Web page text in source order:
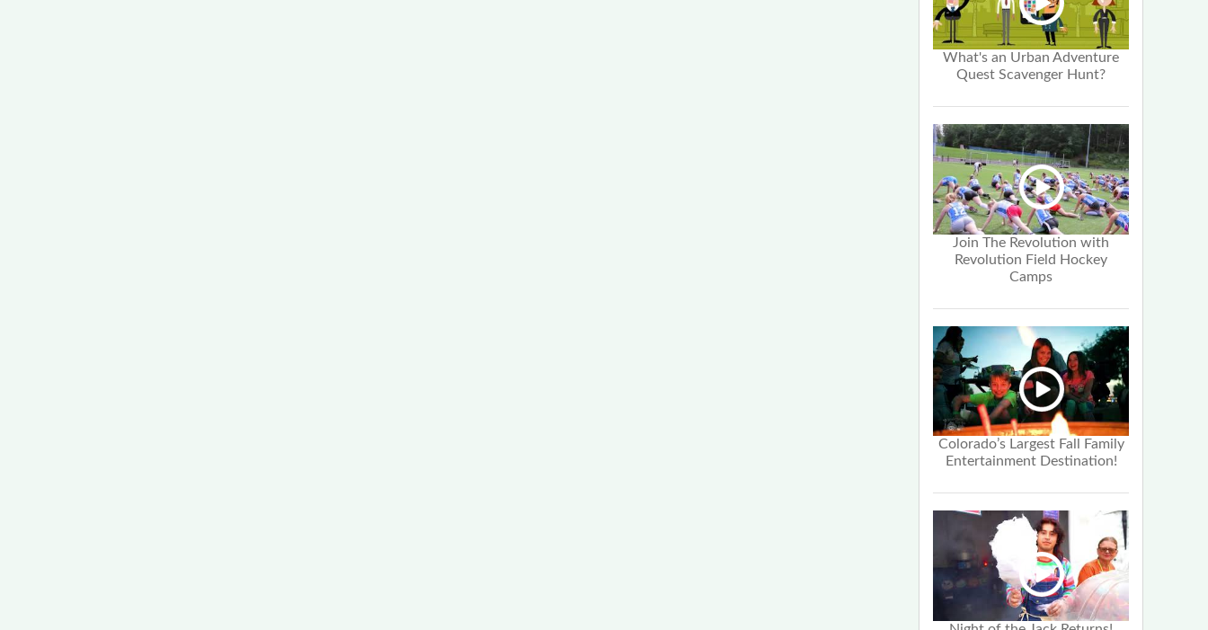
What's an Urban Adventure
Quest Scavenger Hunt?
Join The Revolution with
Revolution Field Hockey
Camps
Colorado’s Largest Fall Family
Entertainment Destination!